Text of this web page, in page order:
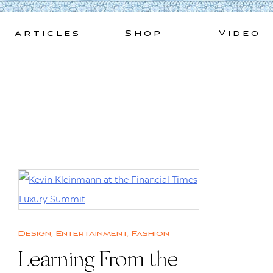
Skip
Articles Shop Video
Design, Entertainment, Fashion
Learning From the